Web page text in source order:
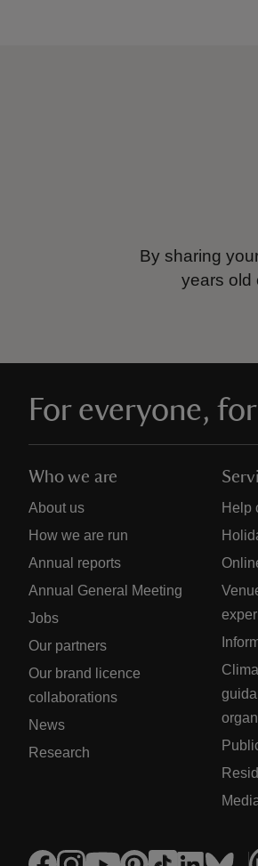
By sharing
years old
For everyone,
Who we are
About us
How we are run
Annual reports
Annual General Meeting
Jobs
Our partners
Our brand licence
collaborations
News
Research
Help